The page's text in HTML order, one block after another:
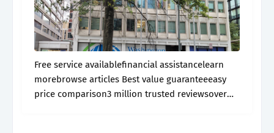
Free service availablefinancial assistancelearn
morebrowse articles Best value guaranteeeasy
price comparison3 million trusted reviewsover